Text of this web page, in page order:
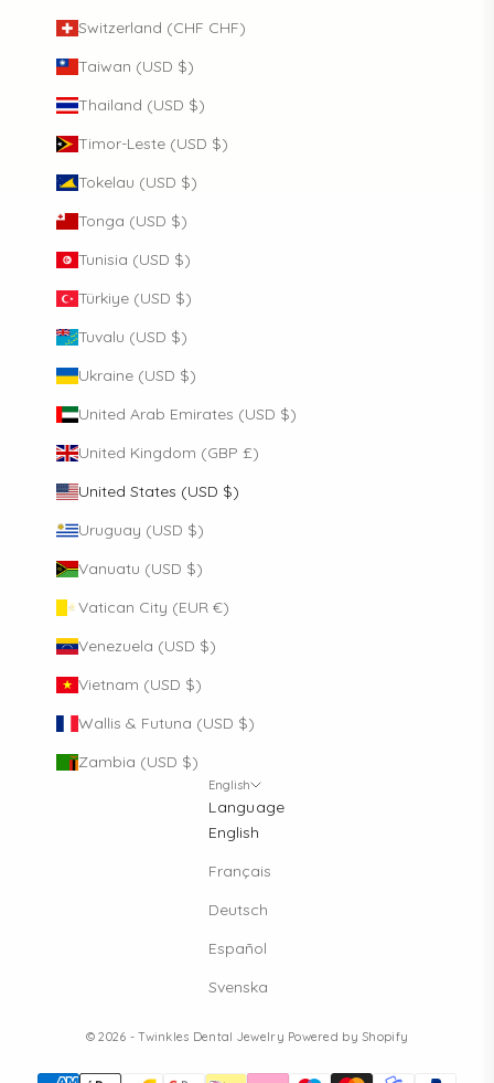
Switzerland (CHF CHF)
Taiwan (USD $)
Thailand (USD $)
Timor-Leste (USD $)
Tokelau (USD $)
Tonga (USD $)
Tunisia (USD $)
Türkiye (USD $)
Tuvalu (USD $)
Ukraine (USD $)
United Arab Emirates (USD $)
United Kingdom (GBP £)
United States (USD $)
Uruguay (USD $)
Vanuatu (USD $)
Vatican City (EUR €)
Venezuela (USD $)
Vietnam (USD $)
Wallis & Futuna (USD $)
Zambia (USD $)
English
Language
English
Français
Deutsch
Español
Svenska
© 2026 - Twinkles Dental Jewelry Powered by Shopify